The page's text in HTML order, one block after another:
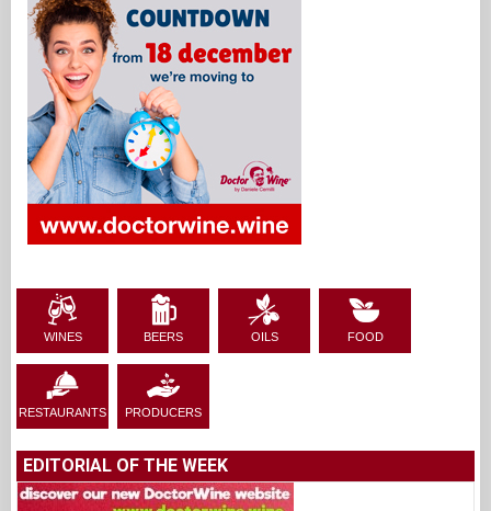
WINES BEERS OILS FOOD
RESTAURANTS PRODUCERS
EDITORIAL OF THE WEEK